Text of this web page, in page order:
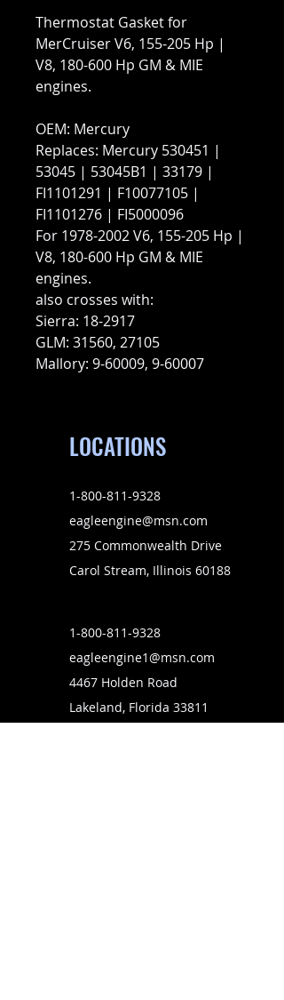
Thermostat Gasket for
MerCruiser V6, 155-205 Hp |
V8, 180-600 Hp GM & MIE
engines.
OEM: Mercury
Replaces: Mercury 530451 |
53045 | 53045B1 | 33179 |
FI1101291 | F10077105 |
FI1101276 | FI5000096
For 1978-2002 V6, 155-205 Hp |
V8, 180-600 Hp GM & MIE
engines.
also crosses with:
Sierra: 18-2917
GLM: 31560, 27105
Mallory: 9-60009, 9-60007
LOCATIONS
1-800-811-9328
eagleengine@msn.com
275 Commonwealth Drive
Carol Stream, Illinois 60188
1-800-811-9328
eagleengine1@msn.com
4467 Holden Road
Lakeland, Florida 33811